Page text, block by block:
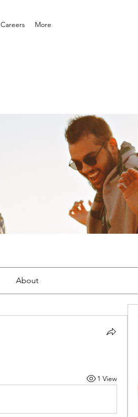
Careers More
About
1 View